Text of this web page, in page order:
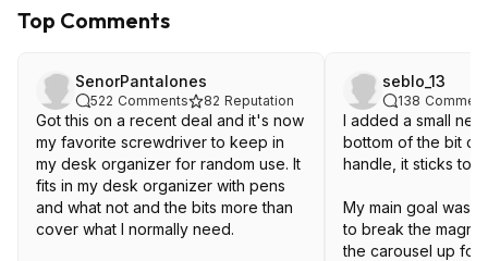
Top Comments
SenorPantalones
522 Comments 82 Reputation
Got this on a recent deal and it's now
my favorite screwdriver to keep in
my desk organizer for random use. It
fits in my desk organizer with pens
and what not and the bits more than
cover what I normally need.
seblo_13
138
I added a small
bottom of the bit
handle, it sticks to
My main goal was
to break the
the carousel up for